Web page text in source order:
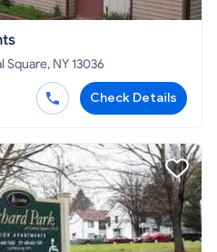
NY 13036
Check Details